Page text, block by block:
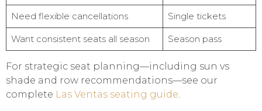
Need flexible cancellations Single tickets
Want consistent seats all season Season pass
For strategic seat planning—including sun vs
shade and row recommendations—see our
complete Las Ventas seating guide.